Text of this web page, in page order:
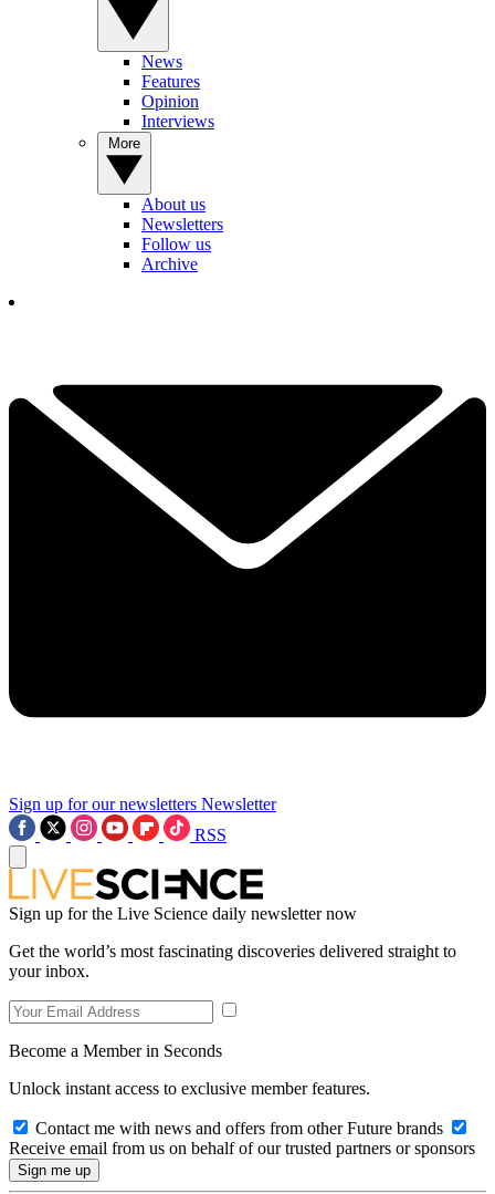
News
Features
Opinion
Interviews
About us
Newsletters
Follow us
Archive
Sign up for our newsletters Newsletter
RSS
Sign up for the Live Science daily newsletter now
Get the world’s most fascinating discoveries delivered straight to
your inbox.
Become a Member in Seconds
Unlock instant access to exclusive member features.
Contact me with news and offers from other Future brands
Receive email from us on behalf of our trusted partners or sponsors